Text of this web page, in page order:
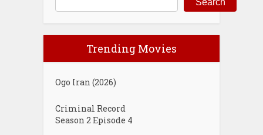
Search
Trending Movies
Ogo Iran (2026)
Criminal Record
Season 2 Episode 4